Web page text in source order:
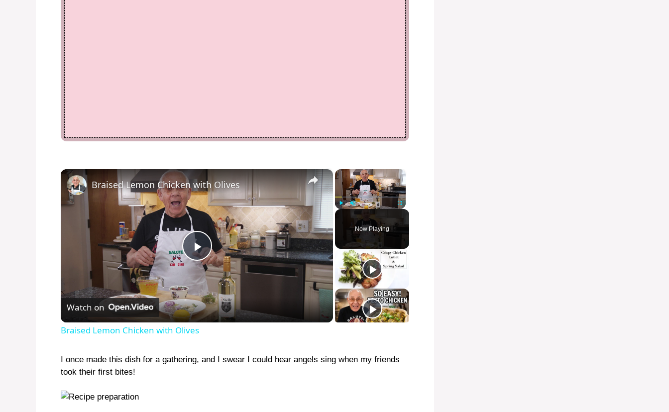
×
Fullscreen
Now Playing
×
P
l
a
Braised Lemon Chicken with Olives
Watch on
Braised Lemon Chicken with Olives
I once made this dish for a gathering, and I swear I could hear angels sing when my friends
took their first bites!